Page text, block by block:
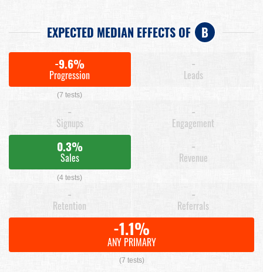
EXPECTED MEDIAN EFFECTS OF B
-9.6%
Progression
(7 tests)
-
Leads
-
Signups
-
Engagement
0.3%
Sales
(4 tests)
-
Revenue
-
Retention
-
Referrals
-1.1%
ANY PRIMARY
(7 tests)